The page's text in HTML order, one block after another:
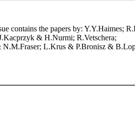
contains the papers by: Y.Y.Haimes;
& H.Nurmi; R.Vetschera;
L.Krus & P.Bronisz &